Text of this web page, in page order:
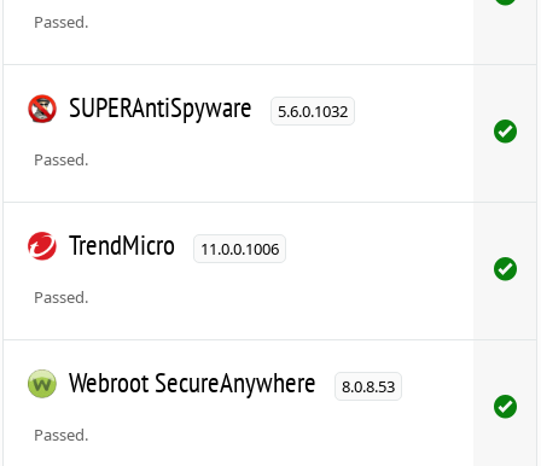
Passed.
SUPERAntiSpyware 5.6.0.1032
Passed.
TrendMicro 11.0.0.1006
Passed.
Webroot SecureAnywhere 8.0.8.53
Passed.